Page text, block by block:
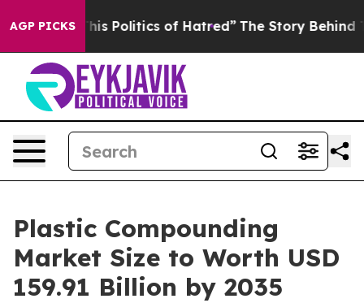
AGP PICKS
Politics of Hatred” The Story Behind Trump’s
Plastic Compounding
Market Size to Worth USD
159.91 Billion by 2035